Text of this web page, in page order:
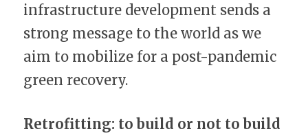
infrastructure development sends a
strong message to the world as we
aim to mobilize for a post-pandemic
green recovery.
Retrofitting: to build or not to build